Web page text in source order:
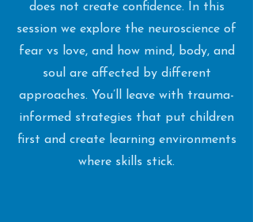
does not create confidence. In this
session we explore the neuroscience of
fear vs love, and how mind, body, and
soul are affected by different
approaches. You’ll leave with trauma-
informed strategies that put children
first and create learning environments
where skills stick.